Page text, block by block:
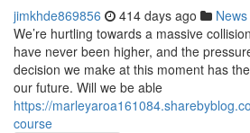
jimkhde869856 414 days ago News
We’re hurtling towards a massive
have never been higher, and the
decision we make at this moment has
our future. Will we be able
https://
course